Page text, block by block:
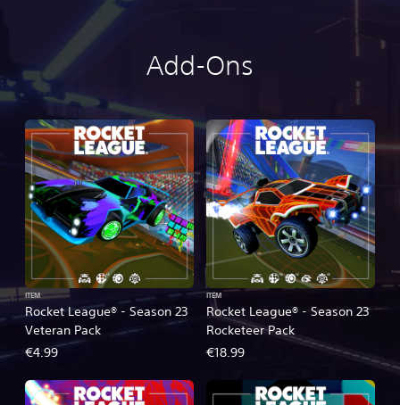
Add-Ons
Rocket League® - Season 23
Veteran Pack
ITEM
€4.99
Rocket League® - Season 23
Rocketeer Pack
ITEM
€18.99